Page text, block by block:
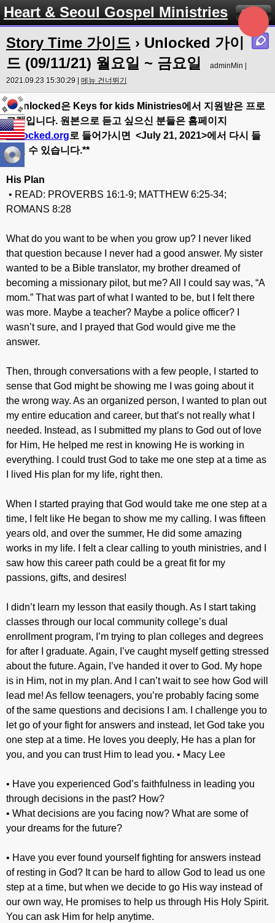
Heart & Seoul Gospel Ministries Menu
Story Time 가이드 › Unlocked 가이
드 (09/11/21) 월요일 ~ 금요일
adminMin |
2021.09.23 15:30:29 | 메뉴 건너뛰기
** Unlocked 은 Keys for kids Ministries에서 지원받은 프로
그램입니다. 원본으로 듣고 싶으신 분들은 홈페이지
Unlocked.org로 들어가시면 <July 21, 2021>에서 다시
들
으실
수 있습니다.**
His Plan
• READ: PROVERBS 16:1-9; MATTHEW 6:25-34;
ROMANS 8:28
What do you want to be when you grow up? I never liked
that question because I never had a good answer. My sister
wanted to be a Bible translator, my brother dreamed of
becoming a missionary pilot, but me? All I could say was, “A
mom.” That was part of what I wanted to be, but I felt there
was more. Maybe a teacher? Maybe a police officer? I
wasn’t sure, and I prayed that God would give me the
answer.
Then, through conversations with a few people, I started to
sense that God might be showing me I was going about it
the wrong way. As an organized person, I wanted to plan out
my entire education and career, but that’s not really what I
needed. Instead, as I submitted my plans to God out of love
for Him, He helped me rest in knowing He is working in
everything. I could trust God to take me one step at a time as
I lived His plan for my life, right then.
When I started praying that God would take me one step at a
time, I felt like He began to show me my calling. I was fifteen
years old, and over the summer, He did some amazing
works in my life. I felt a clear calling to youth ministries, and I
saw how this career path could be a great fit for my
passions, gifts, and desires!
I didn’t learn my lesson that easily though. As I start taking
classes through our local community college’s dual
enrollment program, I’m trying to plan colleges and degrees
for after I graduate. Again, I’ve caught myself getting stressed
about the future. Again, I’ve handed it over to God. My hope
is in Him, not in my plan. And I can’t wait to see how God will
lead me! As fellow teenagers, you’re probably facing some
of the same questions and decisions I am. I challenge you to
let go of your fight for answers and instead, let God take you
one step at a time. He loves you deeply, He has a plan for
you, and you can trust Him to lead you. • Macy Lee
• Have you experienced God’s faithfulness in leading you
through decisions in the past? How?
• What decisions are you facing now? What are some of
your dreams for the future?
• Have you ever found yourself fighting for answers instead
of resting in God? It can be hard to allow God to lead us one
step at a time, but when we decide to go His way instead of
our own way, He promises to help us through His Holy Spirit.
You can ask Him for help anytime.